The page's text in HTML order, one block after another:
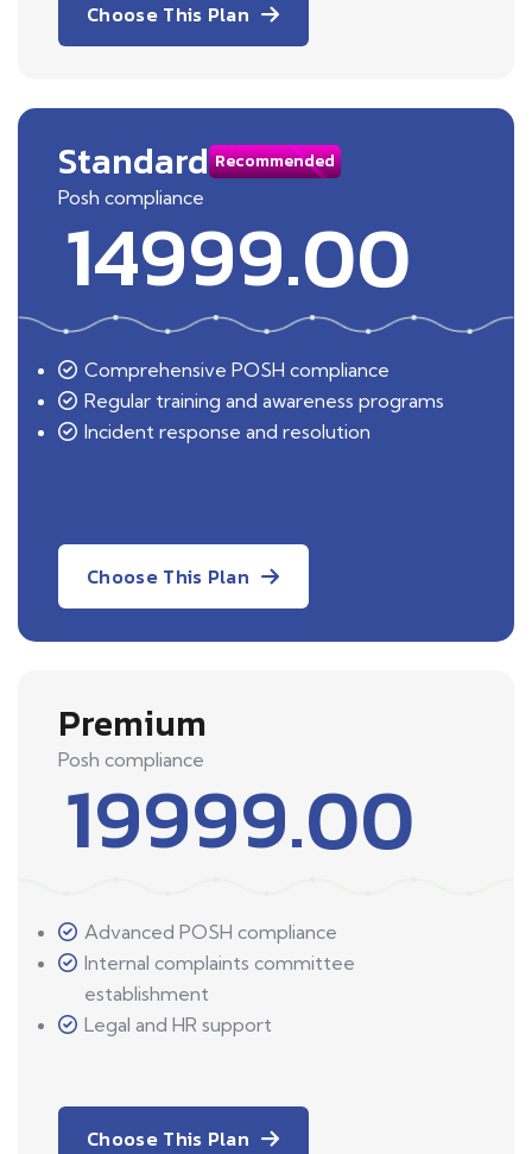
Choose This Plan
Standard Recommended
Posh compliance
14999.00
Comprehensive POSH compliance
Regular training and awareness programs
Incident response and resolution
Choose This Plan
Premium
Posh compliance
19999.00
Advanced POSH compliance
Internal complaints committee
establishment
Legal and HR support
Choose This Plan